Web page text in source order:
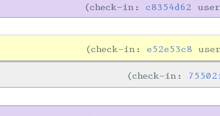
check-in:c8354d62
check-in:e52e53c8
check-in: